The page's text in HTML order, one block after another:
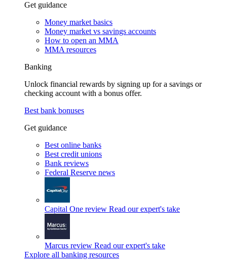
Get guidance
Money market basics
Money market vs savings accounts
How to open an MMA
MMA resources
Banking
Unlock financial rewards by signing up for a savings or
checking account with a bonus offer.
Best bank bonuses
Get guidance
Best online banks
Best credit unions
Bank reviews
Federal Reserve news
Capital One review Read our expert's take
Marcus review Read our expert's take
Explore all banking resources